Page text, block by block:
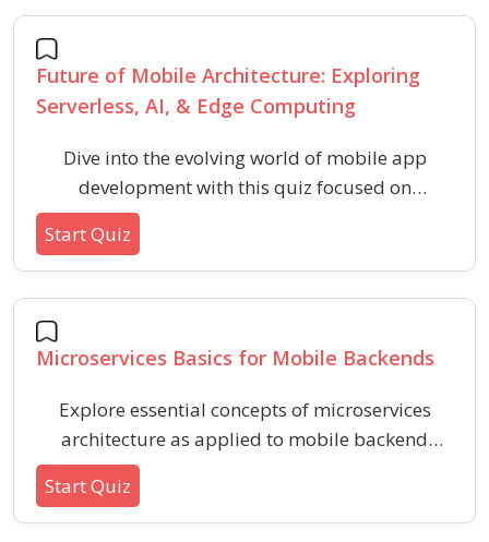
scalable mobile applications.
Future of Mobile Architecture: Exploring
Serverless, AI, & Edge Computing
Dive into the evolving world of mobile app
development with this quiz focused on
serverless architecture, artificial intelligence
integration, and edge computing. Assess your
understanding of modern mobile trends, key
concepts, and practical benefits shaping the
Start Quiz
Microservices Basics for Mobile Backends
Explore essential concepts of microservices
architecture as applied to mobile backend
development. This quiz is designed to help
learners and developers understand distributed
systems, communication patterns, scalability,
Start Quiz